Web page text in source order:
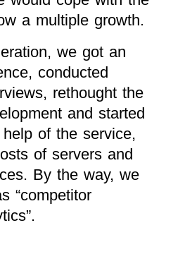
a multiple growth.
we got an
conducted
rethought the
and started
of the service,
of servers and
By the way, we
“competitor